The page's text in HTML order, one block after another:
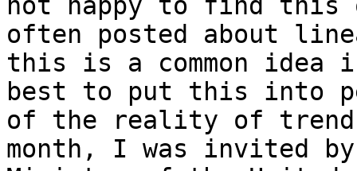
often posted about
this is a common
best to put this into
of the reality of
month, I was invited